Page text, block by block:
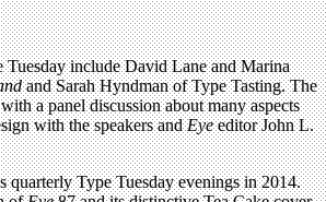
Tuesday include David Lane and Marina
and Sarah Hyndman of Type Tasting. The
a panel discussion about many aspects
with the speakers andEyeeditor John L.
quarterly Type Tuesday evenings in 2014.